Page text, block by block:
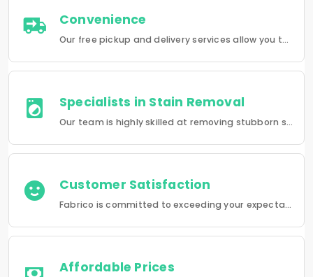
Convenience
Our free pickup and delivery services allow you to do your laundry and dry-cleaning without having to leave the comfort of your own home.
Specialists in Stain Removal
Our team is highly skilled at removing stubborn stains and rejuvenating clothes and furniture to make them look like new.
Customer Satisfaction
Fabrico is committed to exceeding your expectations in every service that we provide.
Affordable Prices